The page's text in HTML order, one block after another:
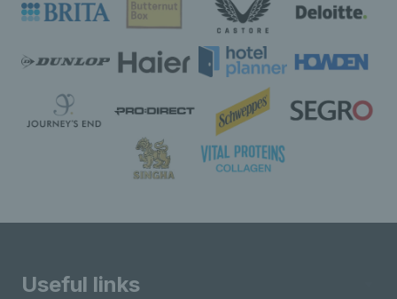
Useful links